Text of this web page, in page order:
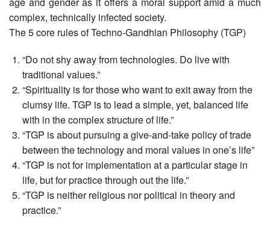
complex, technically infected society.
The 5 core rules of Techno-Gandhian Philosophy (TGP)
“Do not shy away from technologies. Do live with
traditional values.”
“Spirituality is for those who want to exit away from the
clumsy life. TGP is to lead a simple, yet, balanced life
with in the complex structure of life.”
“TGP is about pursuing a give-and-take policy of trade
between the technology and moral values in one’s life”
“TGP is not for implementation at a particular stage in
life, but for practice through out the life.”
“TGP is neither religious nor political in theory and
practice.”